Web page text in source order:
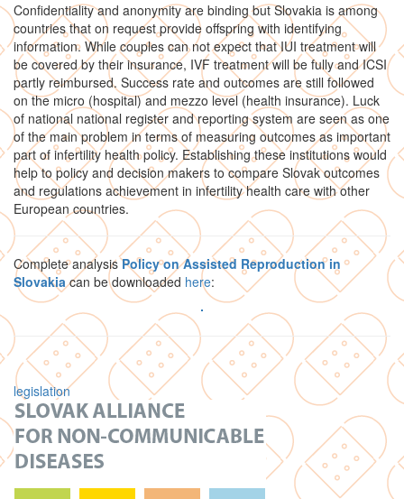
Confidentiality and anonymity are binding but Slovakia is among
countries that on request provide offspring with identifying
information. While couples can not expect that IUI treatment will
be covered by their insurance, IVF treatment will be fully and ICSI
partly reimbursed. Success rate and outcomes are still followed
on the micro (hospital) and mezzo level (health insurance). Luck
of national national register and reporting system are seen as one
of the main problem in terms of measuring outcomes as important
part of infertility health policy. Establishing these institutions would
help to policy and decision makers to compare Slovak outcomes
and regulations achievement in infertility health care with other
European countries.
Complete analysisPolicy on Assisted Reproduction in
Slovakiacan be downloaded here:
legislation